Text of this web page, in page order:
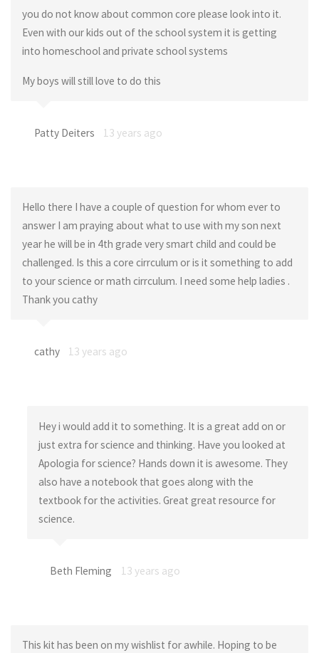
you do not know about common core please look into it.
Even with our kids out of the school system it is getting
into homeschool and private school systems
My boys will still love to do this
Patty Deiters 13 years ago
Hello there I have a couple of question for whom ever to
answer I am praying about what to use with my son next
year he will be in 4th grade very smart child and could be
challenged. Is this a core cirrculum or is it something to add
to your science or math cirrculum. I need some help ladies .
Thank you cathy
cathy 13 years ago
Hey i would add it to something. It is a great add on or
just extra for science and thinking. Have you looked at
Apologia for science? Hands down it is awesome. They
also have a notebook that goes along with the
textbook for the activities. Great great resource for
science.
Beth Fleming 13 years ago
This kit has been on my wishlist for awhile. Hoping to be